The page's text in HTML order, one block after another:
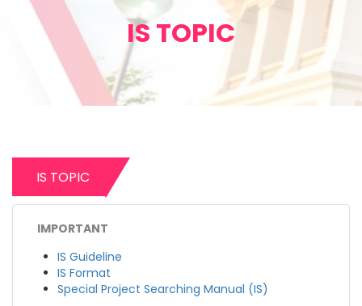
IS TOPIC
IS TOPIC
IMPORTANT
IS Guideline
IS Format
Special Project Searching Manual (IS)